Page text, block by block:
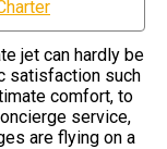
jet can hardly be
satisfaction such
comfort, to
service,
are flying on a